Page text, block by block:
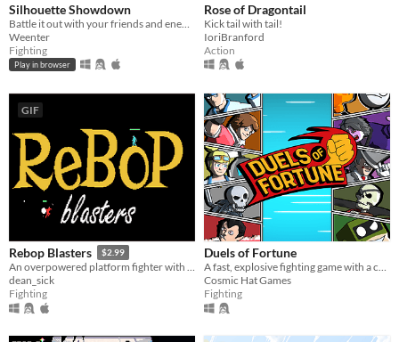
Silhouette Showdown
Weenter
Fighting
Play in browser
Rose of Dragontail
Kick tail with tail!
IoriBranford
Action
GIF
Rebop Blasters $2.99
An overpowered platform fighter with destructible terrain and a procedurally generated jazz soundtrack.
dean_sick
Fighting
Duels of Fortune
Cosmic Hat Games
Fighting